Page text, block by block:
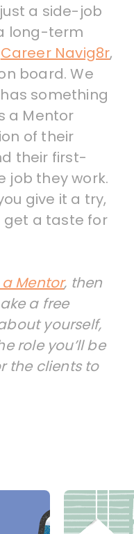
a side-job
long-term
Career Navig8r,
board. We
something
a Mentor
of their
their first-
job they work.
give it a try,
get a taste for
Mentor, then
a free
yourself,
role you’ll be
the clients to